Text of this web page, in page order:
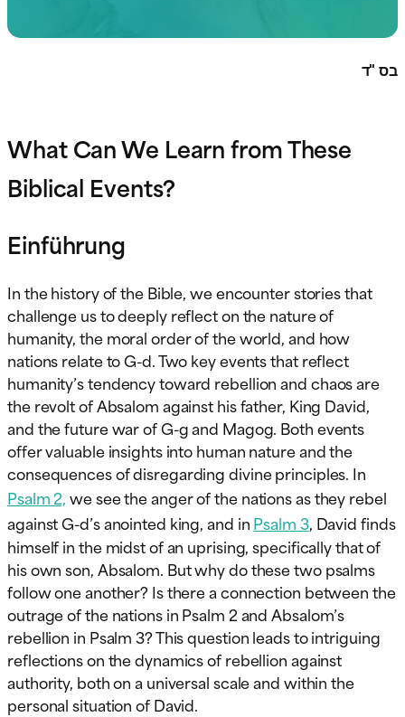
בס "ד
What Can We Learn from These
Biblical Events?
Einführung
In the history of the Bible, we encounter stories that
challenge us to deeply reflect on the nature of
humanity, the moral order of the world, and how
nations relate to G-d. Two key events that reflect
humanity’s tendency toward rebellion and chaos are
the revolt of Absalom against his father, King David,
and the future war of G-g and Magog. Both events
offer valuable insights into human nature and the
consequences of disregarding divine principles. In
Psalm 2,we see the anger of the nations as they rebel
against G-d’s anointed king, and inPsalm 3, David finds
himself in the midst of an uprising, specifically that of
his own son, Absalom. But why do these two psalms
follow one another? Is there a connection between the
outrage of the nations in Psalm 2 and Absalom’s
rebellion in Psalm 3? This question leads to intriguing
reflections on the dynamics of rebellion against
authority, both on a universal scale and within the
personal situation of David.